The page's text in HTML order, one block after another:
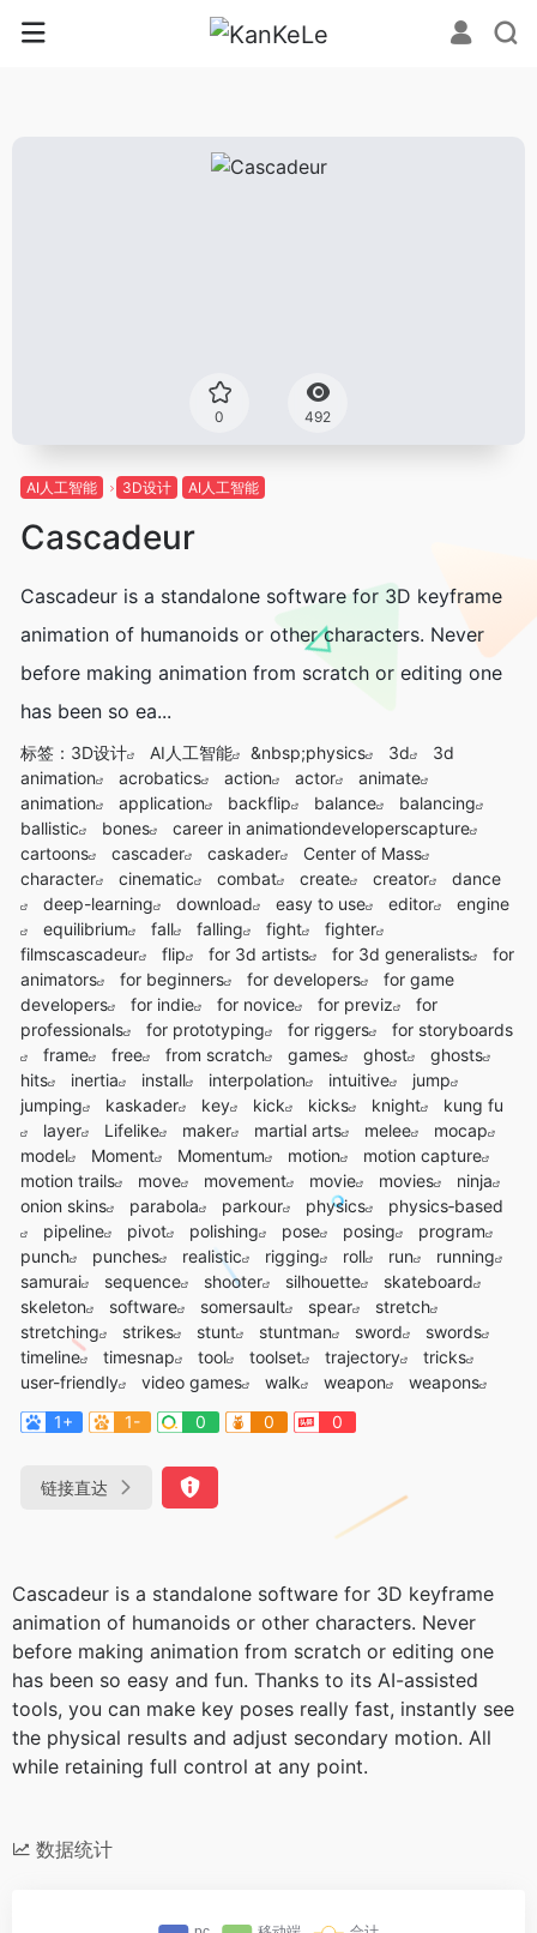
0 492
AI人工智能 3D设计 AI人工智能
Cascadeur
Cascadeur is a standalone software for 3D keyframe
animation of humanoids or other characters. Never
before making animation from scratch or editing one
has been so ea...
标签： 3D设计 AI人工智能 &nbsp;physics 3d
3d
animation
acrobatics action actor
animate
animation
application backflip balance
balancing
ballistic
bones
career in animationdeveloperscapture
cartoons
cascader caskader
Center of Mass
character
cinematic combat create creator
dance
deep-learning
download easy to use editor
engine
equilibrium
fall falling fight
fighter
filmscascadeur
flip for 3d artists for 3d generalists
for
animators
for beginners for developers
for game
developers
for indie for novice for previz
for
professionals
for prototyping for riggers
for storyboards
frame
free from scratch games ghost
ghosts
hits
inertia install interpolation intuitive
jump
jumping
kaskader key kick kicks knight
kung fu
layer
Lifelike maker martial arts melee
mocap
model
Moment Momentum motion
motion capture
motion trails
move movement movie movies
ninja
onion skins
parabola parkour physics
physics‑based
pipeline
pivot polishing pose posing
program
punch
punches realistic rigging roll run
running
samurai
sequence shooter silhouette
skateboard
skeleton
software somersault spear
stretch
stretching
strikes stunt stuntman sword
swords
timeline
timesnap tool toolset trajectory
tricks
user-friendly
video games walk weapon
weapons
1+
1- 0 0 0
链接直达
Cascadeur is a standalone software for 3D keyframe
animation of humanoids or other characters. Never
before making animation from scratch or editing one
has been so easy and fun. Thanks to its AI-assisted
tools, you can make key poses really fast, instantly see
the physical results and adjust secondary motion. All
while retaining full control at any point.
数据统计